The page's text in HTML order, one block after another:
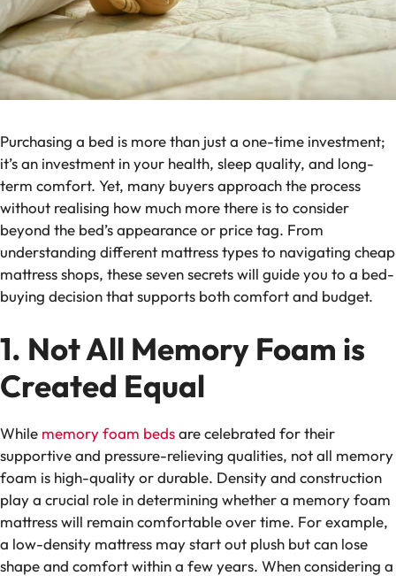
Purchasing a bed is more than just a one-time investment;
it’s an investment in your health, sleep quality, and long-
term comfort. Yet, many buyers approach the process
without realising how much more there is to consider
beyond the bed’s appearance or price tag. From
understanding different mattress types to navigating cheap
mattress shops, these seven secrets will guide you to a bed-
buying decision that supports both comfort and budget.
1. Not All Memory Foam is
Created Equal
While memory foam bedsare celebrated for their
supportive and pressure-relieving qualities, not all memory
foam is high-quality or durable. Density and construction
play a crucial role in determining whether a memory foam
mattress will remain comfortable over time. For example,
a low-density mattress may start out plush but can lose
shape and comfort within a few years. When considering a